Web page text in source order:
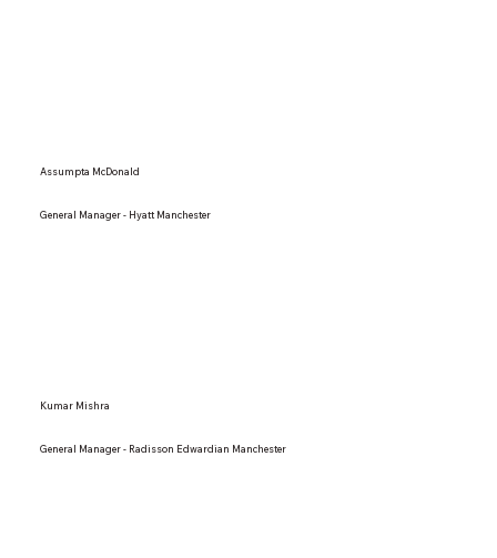
Assumpta McDonald
General Manager - Hyatt Manchester
Kumar Mishra
General Manager - Radisson Edwardian Manchester